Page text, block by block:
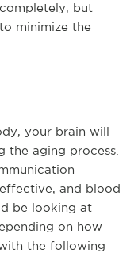
but
minimize the
your brain will
the aging process.
and blood
be looking at
on how
the following